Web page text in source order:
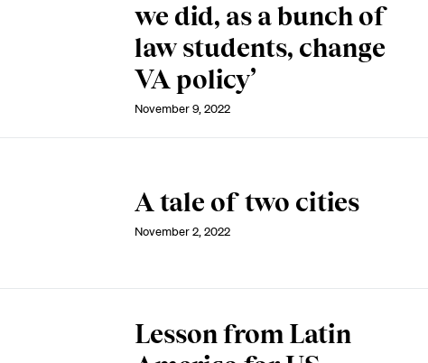
we did, as a bunch of
law students, change
VA policy’
November 9, 2022
A tale of two cities
November 2, 2022
Lesson from Latin